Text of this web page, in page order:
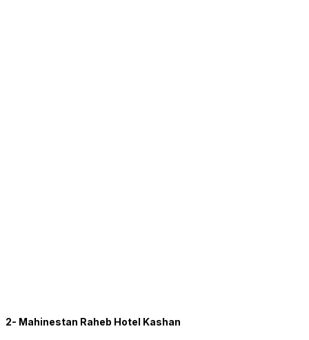
2- Mahinestan Raheb Hotel Kashan